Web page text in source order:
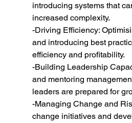
introducing systems that
increased complexity.
-Driving Efficiency:
and introducing best
efficiency and profitability.
-Building Leadership
and mentoring
leaders are prepared for
-Managing Change and
change initiatives and